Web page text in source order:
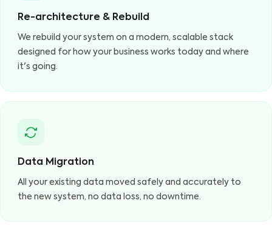
Re-architecture & Rebuild
We rebuild your system on a modern, scalable stack
designed for how your business works today and where
it's going.
Data Migration
All your existing data moved safely and accurately to
the new system, no data loss, no downtime.